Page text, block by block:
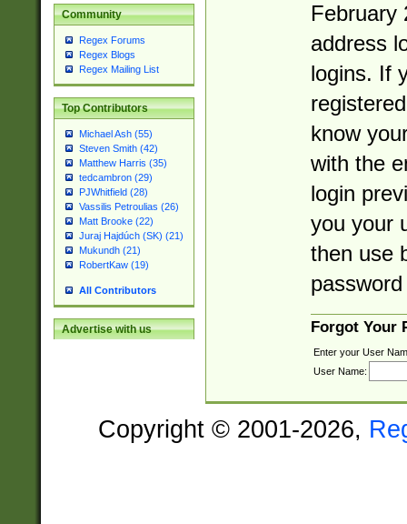
Community
Regex Forums
Regex Blogs
Regex Mailing List
Top Contributors
Michael Ash (55)
Steven Smith (42)
Matthew Harris (35)
tedcambron (29)
PJWhitfield (28)
Vassilis Petroulias (26)
Matt Brooke (22)
Juraj Hajdúch (SK) (21)
Mukundh (21)
RobertKaw (19)
All Contributors
Advertise with us
February
address
logins. If
know
with the
login
you your
then use
Forgot Your
Enter your User
User Name:
Copyright © 2001-2026,